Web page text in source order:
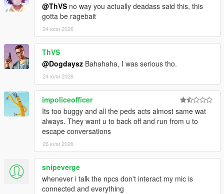
CORE FEATURES
Speak Naturally To NPCs
Have
real-time AI-powered conversations
using either voice or text input.
Speak naturally using your microphone or keyboard
NPC dialogue is generated dynamically inreal time
rather than using scripted dialogue trees
Hold separate conversations withmultiple NPCs
independently
Conversations evolve naturally depending on player
behaviour, tone, surroundings, and world events
NPC personalities, confidence, humour, emotional
reactions, and speaking styles vary dynamically
depending on archetype and situation
@ThVS no way you actually deadass said this, this
gotta be ragebait
24 юли 2026
ThVS
@Dogdaysz Bahahaha, I was serious tho.
24 юли 2026
impoliceofficer
Its too buggy and all the peds acts almost same wat
always. They want u to back off and run from u to
escape conversations
26 юли 2026
snipeverge
whenever i talk the npcs don't interact my mic is
connected and everything